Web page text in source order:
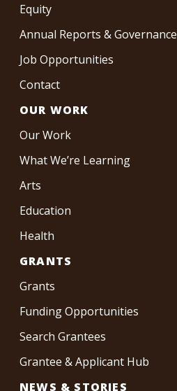
Equity
Annual Reports & Governance
Job Opportunities
Contact
OUR WORK
Our Work
What We’re Learning
Arts
Education
Health
GRANTS
Grants
Funding Opportunities
Search Grantees
Grantee & Applicant Hub
NEWS & STORIES